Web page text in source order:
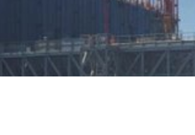
Revocation of your consent to the processing
Some data processing operations are only
informal email making this request is sufficient.
Right to file complaints with regulatory
If there has been a breach of data protection
competent regulatory authority for matters
Privacy Policy
This site is protected by